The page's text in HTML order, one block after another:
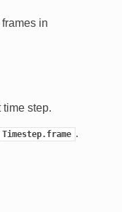
in
time step.
Timestep.frame .